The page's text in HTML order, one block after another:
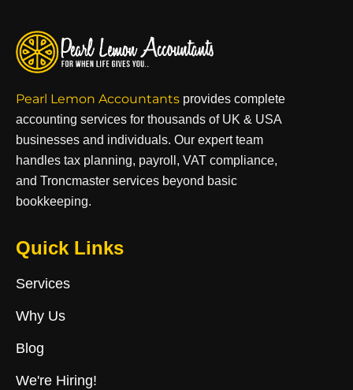
Pearl Lemon Accountants provides complete
accounting services for thousands of UK & USA
businesses and individuals. Our expert team
handles tax planning, payroll, VAT compliance,
and Troncmaster services beyond basic
bookkeeping.
Quick Links
Services
Why Us
Blog
We're Hiring!